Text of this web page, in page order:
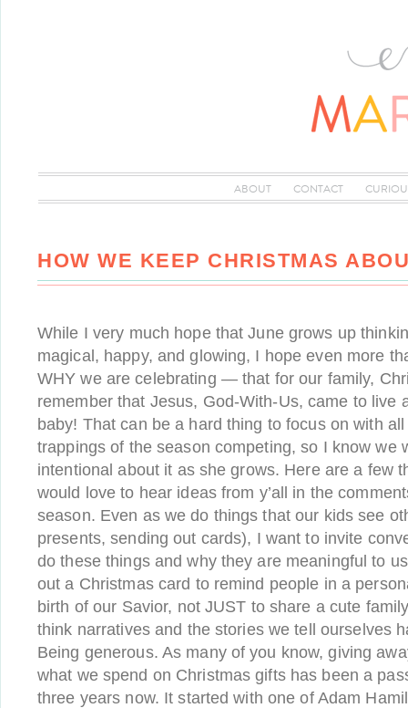
ABOUT CONTACT
HOW WE KEEP CHRISTMAS
While I very much hope that June grows up
magical, happy, and glowing, I hope even more
WHY we are celebrating — that for our family,
remember that Jesus, God-With-Us, came to live
baby! That can be a hard thing to focus on with
trappings of the season competing, so I know we
intentional about it as she grows. Here are a few
would love to hear ideas from y’all in the
season. Even as we do things that our kids see
presents, sending out cards), I want to invite
do these things and why they are meaningful to
out a Christmas card to remind people in a
birth of our Savior, not JUST to share a cute
think narratives and the stories we tell ourselves
Being generous. As many of you know, giving
what we spend on Christmas gifts has been a
three years now. It started with one of Adam